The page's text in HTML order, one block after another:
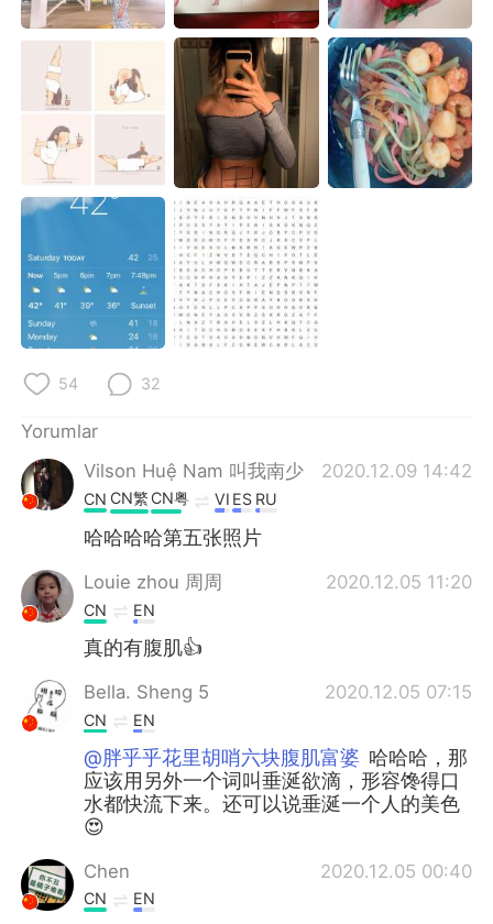
54 32
Yorumlar
Vilson Huệ Nam 叫我南少
2020.12.09 14:42
CN CN繁 CN粤 VI ES RU
哈哈哈哈第五张照片
Louie zhou 周周 2020.12.05 11:20
CN EN
真的有腹肌👍
Bella. Sheng 5 2020.12.05 07:15
CN EN
@胖乎乎花里胡哨六块腹肌富婆 哈哈哈，那
应该用另外一个词叫垂涎欲滴，形容馋得口
水都快流下来。还可以说垂涎一个人的美色
😍
Chen 2020.12.05 00:40
CN EN